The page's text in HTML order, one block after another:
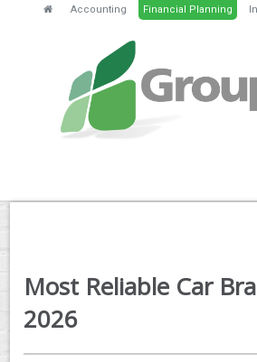
Accounting Financial Planning
HOME
SERVICES
FEES
Most Reliable Car
2026